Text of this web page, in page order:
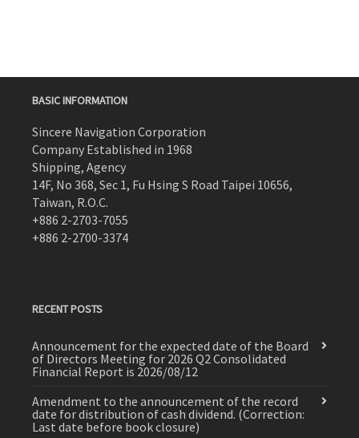
BASIC INFORMATION
Sincere Navigation Corporation
Company Established in 1968
Shipping, Agency
14F, No 368, Sec 1, Fu Hsing S Road Taipei 10656,
Taiwan, R.O.C.
+886 2-2703-7055
+886 2-2700-3374
RECENT POSTS
Announcement for the expected date of the Board
of Directors Meeting for 2026 Q2 Consolidated
Financial Report is 2026/08/12
Amendment to the announcement of the record
date for distribution of cash dividend. (Correction:
Last date before book closure)